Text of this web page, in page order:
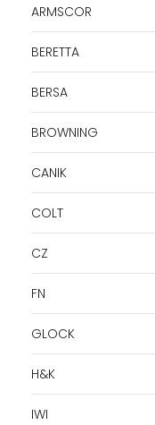
ARMSCOR
BERETTA
BERSA
BROWNING
CANIK
COLT
CZ
FN
GLOCK
H&K
IWI